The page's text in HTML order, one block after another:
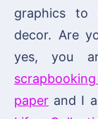
graphics to
decor. Are
yes, you
paper and I